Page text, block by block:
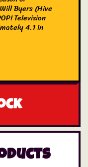
Byers (Hive
Television
4.1 in